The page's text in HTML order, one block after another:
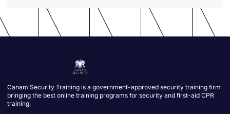
Canam Security Training is a government-approved security training firm
bringing the best online training programs for security and first-aid CPR
training.